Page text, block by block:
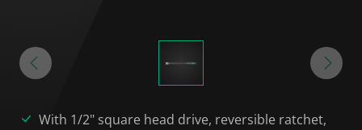
With 1/2" square head drive, reversible ratchet,